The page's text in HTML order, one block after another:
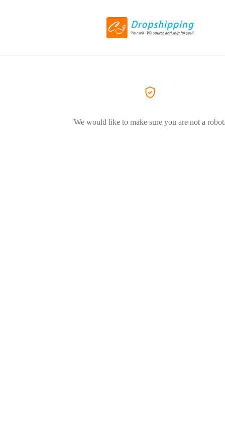
We would like to make sure you are not a